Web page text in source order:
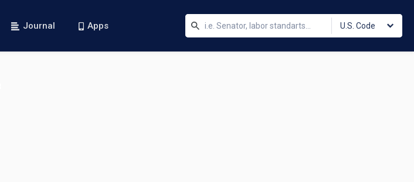
Journal Apps U.S. Code